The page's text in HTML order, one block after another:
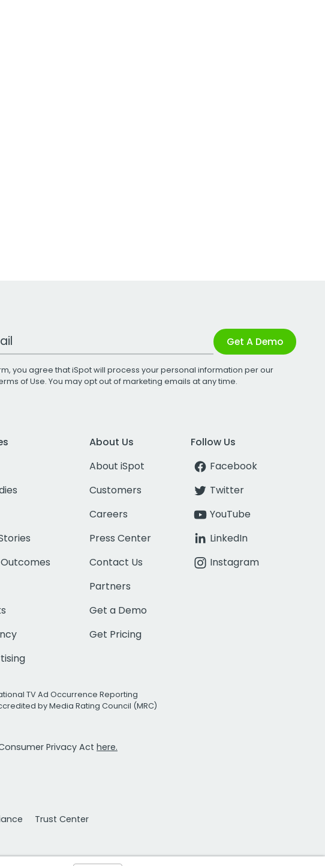
Get A Demo
you agree that iSpot will process your personal information per our
of Use. You may opt out of marketing emails at any time.
About Us
About iSpot
Customers
Careers
Press Center
Contact Us
Partners
Get a Demo
Get Pricing
Follow Us
Facebook
Twitter
YouTube
LinkedIn
Instagram
TV Ad Occurrence Reporting
by Media Rating Council (MRC)
Privacy Act here.
Trust Center